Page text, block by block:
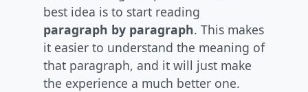
best idea is to start reading
paragraph by paragraph. This makes
it easier to understand the meaning of
that paragraph, and it will just make
the experience a much better one.